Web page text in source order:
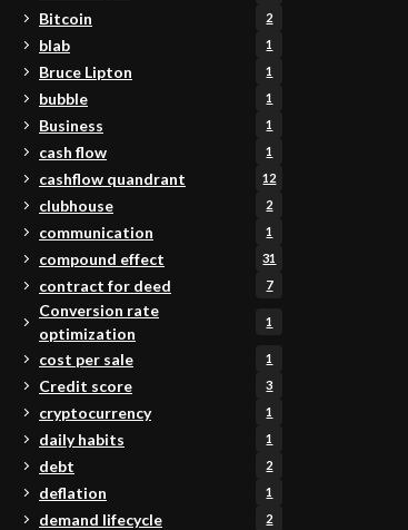
Bitcoin 2
blab 1
Bruce Lipton 1
bubble 1
Business 1
cash flow 1
cashflow quandrant 12
clubhouse 2
communication 1
compound effect 31
contract for deed 7
Conversion rate
optimization
1
cost per sale 1
Credit score 3
cryptocurrency 1
daily habits 1
debt 2
deflation 1
demand lifecycle 2